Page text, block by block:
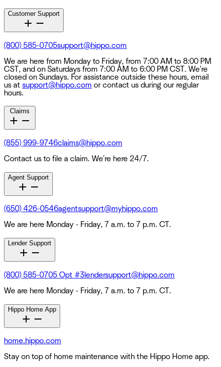
Customer Support
(800) 585-0705support@hippo.com
We are here from Monday to Friday, from 7:00 AM to 8:00 PM
CST, and on Saturdays from 7:00 AM to 6:00 PM CST. We're
closed on Sundays. For assistance outside these hours, email
us at support@hippo.com or contact us during our regular
hours.
Claims
(855) 999-9746claims@hippo.com
Contact us to file a claim. We're here 24/7.
Agent Support
(650) 426-0546agentsupport@myhippo.com
We are here Monday - Friday, 7 a.m. to 7 p.m. CT.
Lender Support
(800) 585-0705 Opt #3lendersupport@hippo.com
We are here Monday - Friday, 7 a.m. to 7 p.m. CT.
Hippo Home App
home.hippo.com
Stay on top of home maintenance with the Hippo Home app.